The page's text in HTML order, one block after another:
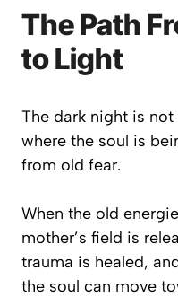
The Path
to Light
The dark night is
where the soul is
from old fear.
When the old
mother’s field is
trauma is healed,
the soul can move